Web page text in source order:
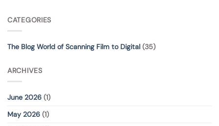
CATEGORIES
The Blog World of Scanning Film to Digital (35)
ARCHIVES
June 2026 (1)
May 2026 (1)